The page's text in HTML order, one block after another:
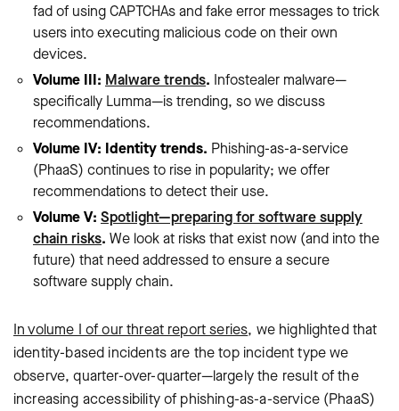
fad of using CAPTCHAs and fake error messages to trick
users into executing malicious code on their own
devices.
Volume III: Malware trends. Infostealer malware—
specifically Lumma—is trending, so we discuss
recommendations.
Volume IV: Identity trends. Phishing-as-a-service
(PhaaS) continues to rise in popularity; we offer
recommendations to detect their use.
Volume V: Spotlight—preparing for software supply
chain risks. We look at risks that exist now (and into the
future) that need addressed to ensure a secure
software supply chain.
In volume I of our threat report series, we highlighted that
identity-based incidents are the top incident type we
observe, quarter-over-quarter—largely the result of the
increasing accessibility of phishing-as-a-service (PhaaS)